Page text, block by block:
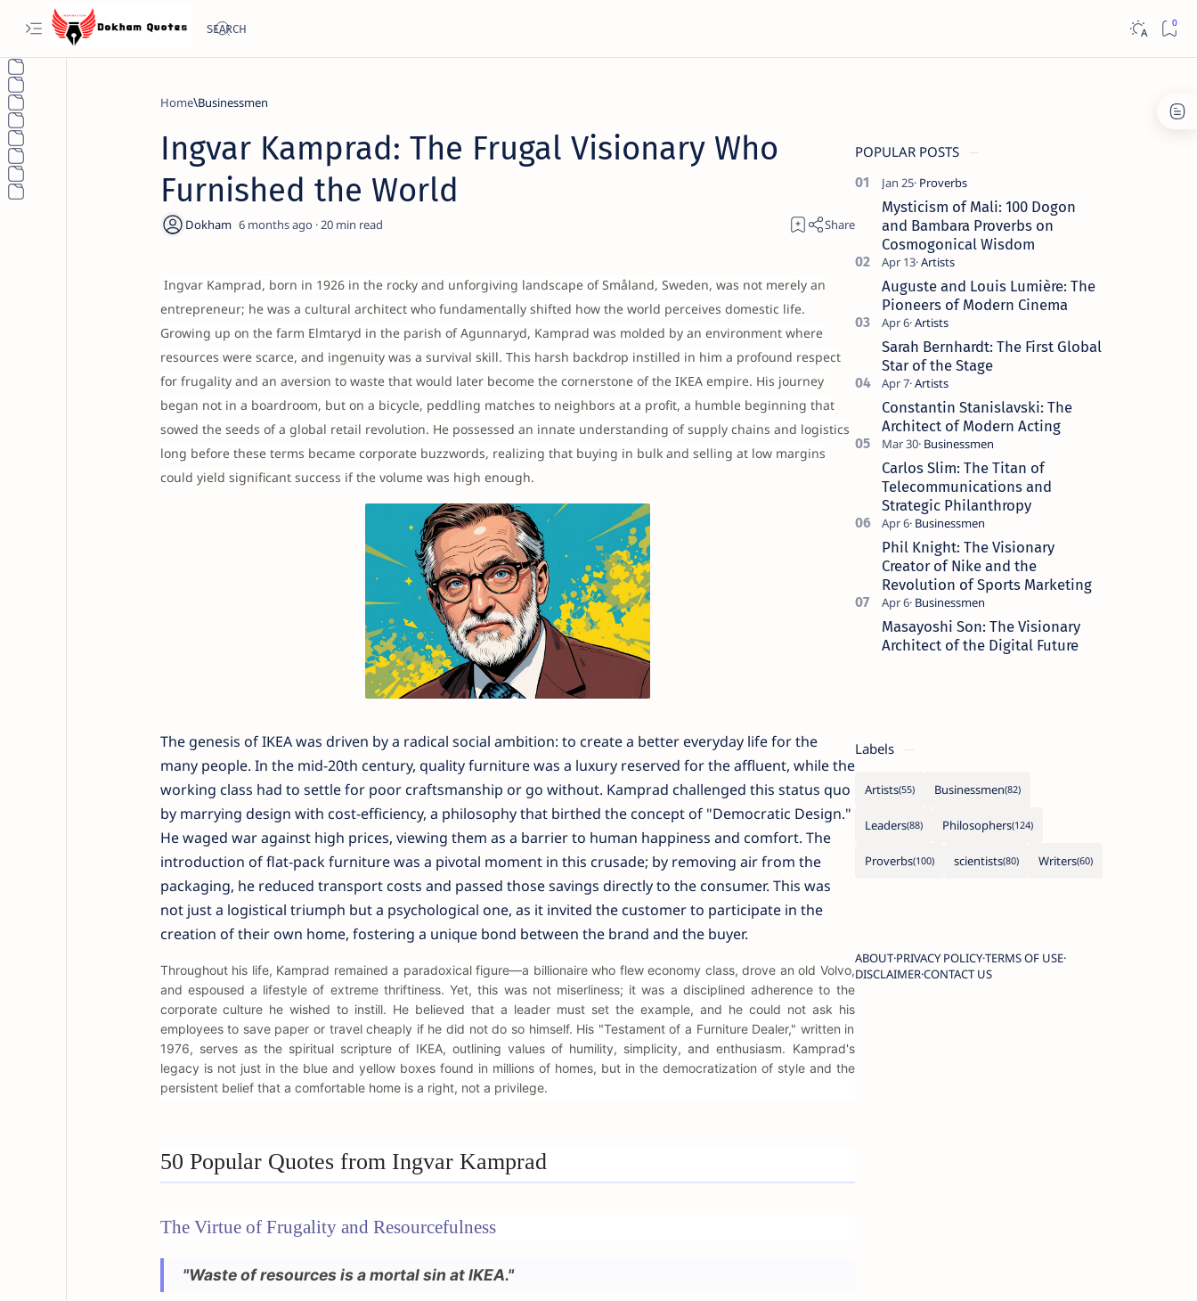
Home Businessmen
Ingvar Kamprad: The Frugal Visionary Who
Furnished the World
6 months ago 20
Ingvar Kamprad, born in 1926 in the rocky and unforgiving landscape of Småland, Sweden, was not merely an
entrepreneur; he was a cultural architect who fundamentally shifted how the world perceives domestic life.
Growing up on the farm Elmtaryd in the parish of Agunnaryd, Kamprad was molded by an environment where
resources were scarce, and ingenuity was a survival skill. This harsh backdrop instilled in him a profound respect
for frugality and an aversion to waste that would later become the cornerstone of the IKEA empire. His journey
began not in a boardroom, but on a bicycle, peddling matches to neighbors at a profit, a humble beginning that
sowed the seeds of a global retail revolution. He possessed an innate understanding of supply chains and logistics
long before these terms became corporate buzzwords, realizing that buying in bulk and selling at low margins
could yield significant success if the volume was high enough.
The genesis of IKEA was driven by a radical social ambition: to create a better everyday life for the
many people. In the mid-20th century, quality furniture was a luxury reserved for the affluent, while the
working class had to settle for poor craftsmanship or go without. Kamprad challenged this status quo
by marrying design with cost-efficiency, a philosophy that birthed the concept of "Democratic Design."
He waged war against high prices, viewing them as a barrier to human happiness and comfort. The
introduction of flat-pack furniture was a pivotal moment in this crusade; by removing air from the
packaging, he reduced transport costs and passed those savings directly to the consumer. This was
not just a logistical triumph but a psychological one, as it invited the customer to participate in the
creation of their own home, fostering a unique bond between the brand and the buyer.
Throughout his life, Kamprad remained a paradoxical figure—a billionaire who flew economy class, drove an old Volvo,
and espoused a lifestyle of extreme thriftiness. Yet, this was not miserliness; it was a disciplined adherence to the
corporate culture he wished to instill. He believed that a leader must set the example, and he could not ask his
employees to save paper or travel cheaply if he did not do so himself. His "Testament of a Furniture Dealer," written in
1976, serves as the spiritual scripture of IKEA, outlining values of humility, simplicity, and enthusiasm. Kamprad's
legacy is not just in the blue and yellow boxes found in millions of homes, but in the democratization of style and the
persistent belief that a comfortable home is a right, not a privilege.
50 Popular Quotes from Ingvar Kamprad
The Virtue of Frugality and Resourcefulness
"Waste of resources is a mortal sin at IKEA."
POPULAR POSTS
Mysticism of Mali: 100 Dogon
and Bambara Proverbs on
Cosmogonical Wisdom
Auguste and Louis Lumière: The
Pioneers of Modern Cinema
Sarah Bernhardt: The First Global
Star of the Stage
Constantin Stanislavski: The
Architect of Modern Acting
Carlos Slim: The Titan of
Telecommunications and
Strategic Philanthropy
Phil Knight: The Visionary
Creator of Nike and the
Revolution of Sports Marketing
Masayoshi Son: The Visionary
Architect of the Digital Future
Labels
Artists Businessmen
Leaders Philosophers
Proverbs scientists Writers
ABOUTPRIVACY POLICYTERMS OF USE
DISCLAIMERCONTACT US